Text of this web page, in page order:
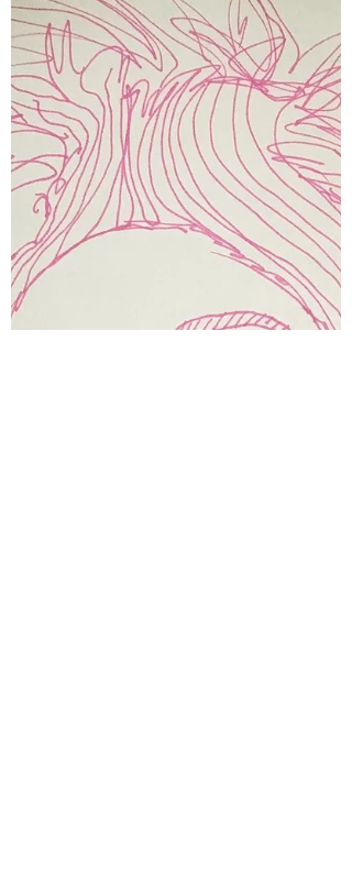
Don't be afraid of the
dark...Embrace it.
Me as a cross roads demon. A kiss for your
soul? I grew up in turmoil. The chaos
stretched and twisted around me like a boa
constrictor,...